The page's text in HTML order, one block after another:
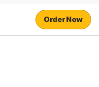
Order Now